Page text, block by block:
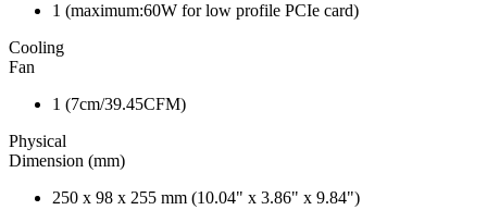
1 (maximum:60W for low profile PCIe card)
Cooling
Fan
1 (7cm/39.45CFM)
Physical
Dimension (mm)
250 x 98 x 255 mm (10.04" x 3.86" x 9.84")